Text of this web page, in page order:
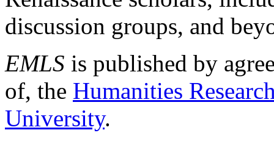
discussion groups, and
EMLS is published by
of, the Humanities
University.